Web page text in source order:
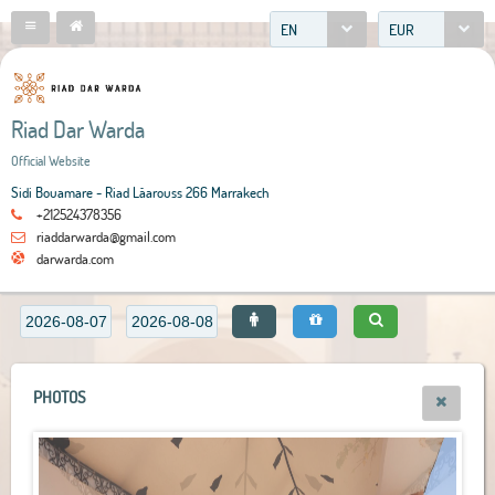
EN EUR
Riad Dar Warda
Official Website
Sidi Bouamare - Riad Lâarouss 266 Marrakech
+212524378356
riaddarwarda@gmail.com
darwarda.com
PHOTOS